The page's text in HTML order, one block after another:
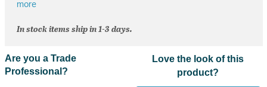
more
In stock items ship in 1-3 days.
Are you a Trade
Professional?
Love the look of this
product?